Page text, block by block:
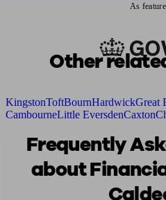
As
Other
KingstonToftBournHardwickGreat
CambourneLittle EversdenCaxton
Frequently
about